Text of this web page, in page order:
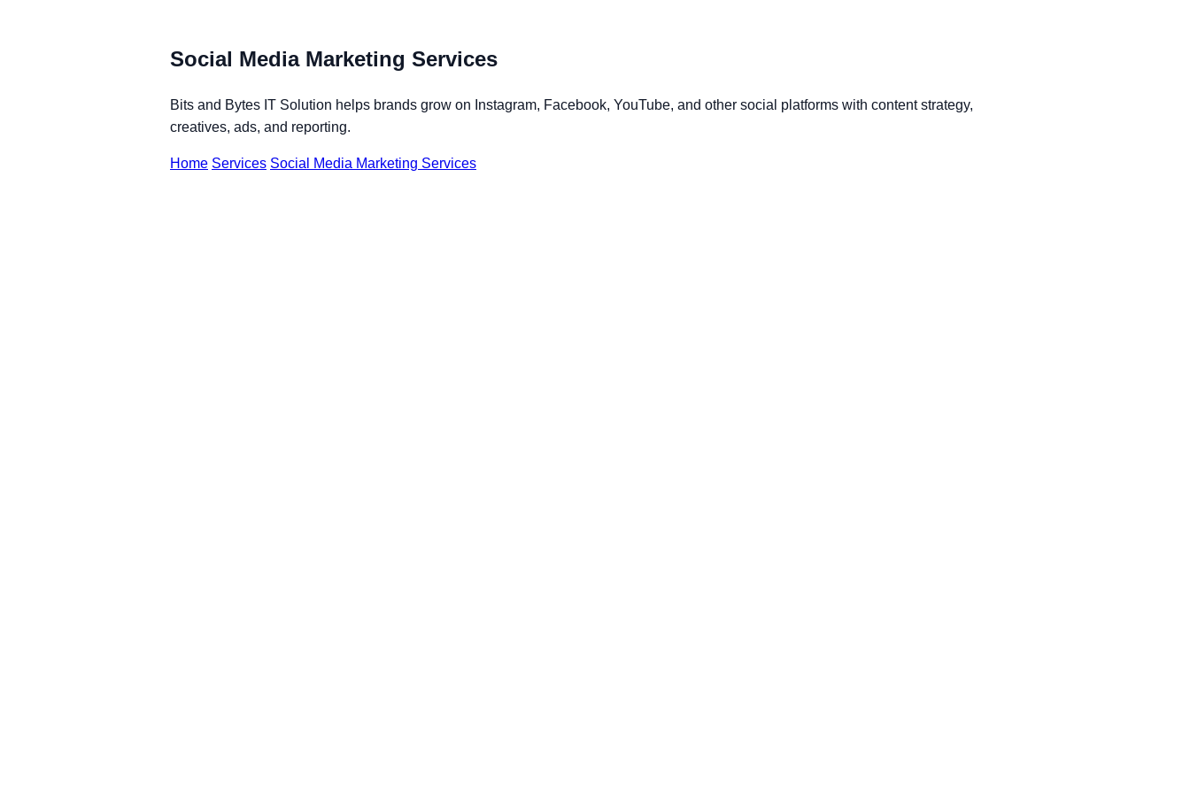
Social Media Marketing Services
Bits and Bytes IT Solution helps brands grow on Instagram, Facebook, YouTube, and other social platforms with content strategy,
creatives, ads, and reporting.
Home Services Social Media Marketing Services